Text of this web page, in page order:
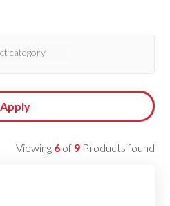
Apply
Viewing 6of 9Products found